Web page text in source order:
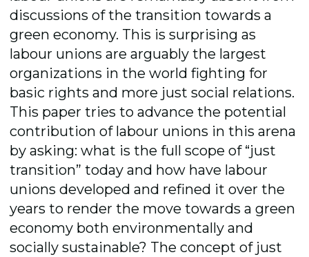
discussions of the transition towards a
green economy. This is surprising as
labour unions are arguably the largest
organizations in the world fighting for
basic rights and more just social relations.
This paper tries to advance the potential
contribution of labour unions in this arena
by asking: what is the full scope of “just
transition” today and how have labour
unions developed and refined it over the
years to render the move towards a green
economy both environmentally and
socially sustainable? The concept of just